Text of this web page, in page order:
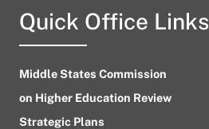
Quick Office Links
Middle States Commission
on Higher Education Review
Strategic Plans